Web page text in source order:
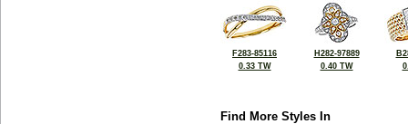
F283-85116
0.33 TW
H282-97889
0.40 TW
Find More Styles In